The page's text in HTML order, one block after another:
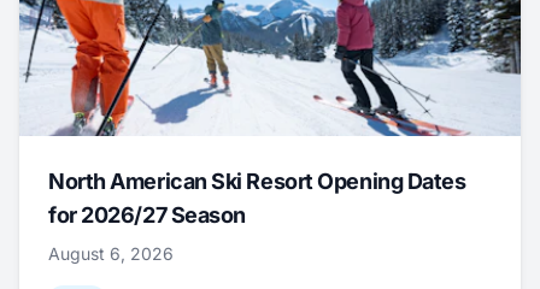
North American Ski Resort Opening Dates
for 2026/27 Season
August 6, 2026